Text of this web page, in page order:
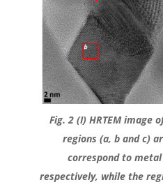
Fig. 2 (I) HRTEM image
regions (a, b and c)
correspond to
respectively, while the